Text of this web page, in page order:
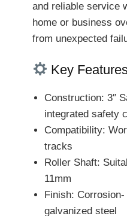
and reliable service
home or business
from unexpected
Key
Construction: 3″
integrated safety
Compatibility:
tracks
Roller Shaft:
11mm
Finish:
galvanized steel